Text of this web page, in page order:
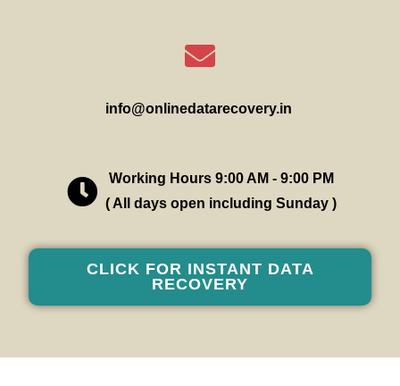
info@onlinedatarecovery.in
Working Hours 9:00 AM - 9:00 PM
( All days open including Sunday )
CLICK FOR INSTANT DATA
RECOVERY